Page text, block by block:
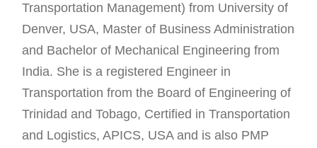
Transportation Management) from University of
Denver, USA, Master of Business Administration
and Bachelor of Mechanical Engineering from
India. She is a registered Engineer in
Transportation from the Board of Engineering of
Trinidad and Tobago, Certified in Transportation
and Logistics, APICS, USA and is also PMP